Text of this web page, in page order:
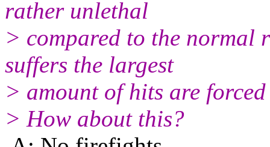
rather unlethal
> compared to the normal
suffers the largest
> amount of hits are
> How about this?